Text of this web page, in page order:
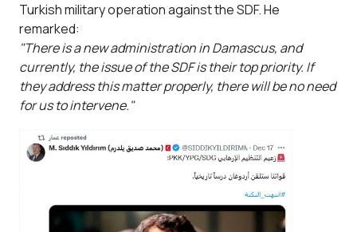
Turkish military operation against the SDF. He
remarked:
"There is a new administration in Damascus, and
currently, the issue of the SDF is their top priority. If
they address this matter properly, there will be no need
for us to intervene."